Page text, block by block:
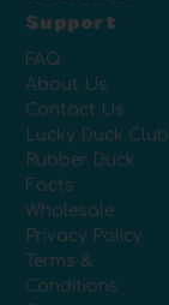
Support
FAQ
About Us
Contact Us
Lucky Duck Club
Rubber Duck
Facts
Wholesale
Privacy Policy
Terms &
Conditions